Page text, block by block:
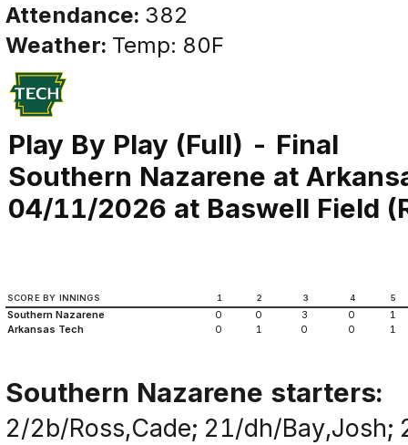
Attendance: 382
Weather: Temp: 80F
Play By Play (Full) - Final
Southern Nazarene at
04/11/2026 at Baswell Field
SCORE BY INNINGS 1 2 3 4 5
Southern Nazarene 0 0 3 0
1
Arkansas Tech
0 1 0 0 1
Southern Nazarene starters:
2/2b/Ross,Cade; 21/dh/Bay,Josh;